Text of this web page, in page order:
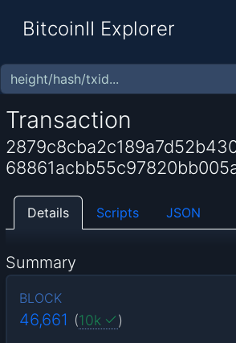
BitcoinII Explorer
Transaction
Details Scripts JSON
Summary
BLOCK
46,661 (10k )